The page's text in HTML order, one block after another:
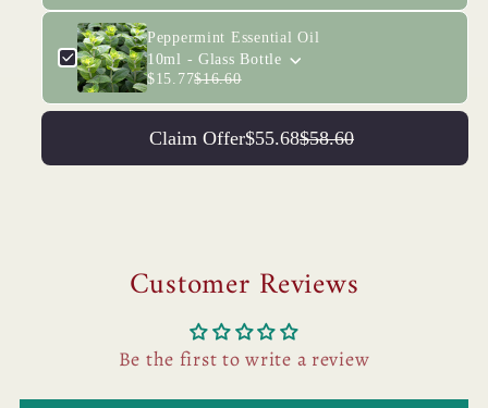
Peppermint Essential Oil
10ml - Glass Bottle
$15.77$16.60
Claim Offer$55.68$58.60
Customer Reviews
Be the first to write a review